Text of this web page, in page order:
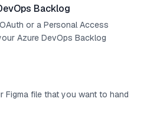
Backlog
or a Personal Access
Azure DevOps Backlog
Figma file that you want to hand